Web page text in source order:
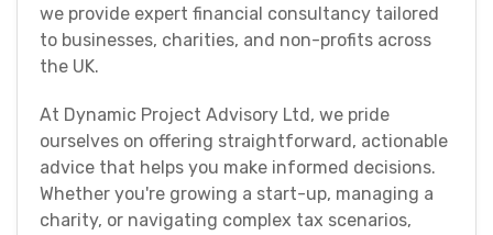
we provide expert financial consultancy tailored
to businesses, charities, and non-profits across
the UK.
At Dynamic Project Advisory Ltd, we pride
ourselves on offering straightforward, actionable
advice that helps you make informed decisions.
Whether you're growing a start-up, managing a
charity, or navigating complex tax scenarios,